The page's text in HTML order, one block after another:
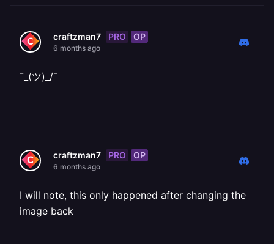
craftzman7 PRO OP
6 months ago
¯_(ツ)_/¯
craftzman7 PRO OP
6 months ago
I will note, this only happened after changing the
image back